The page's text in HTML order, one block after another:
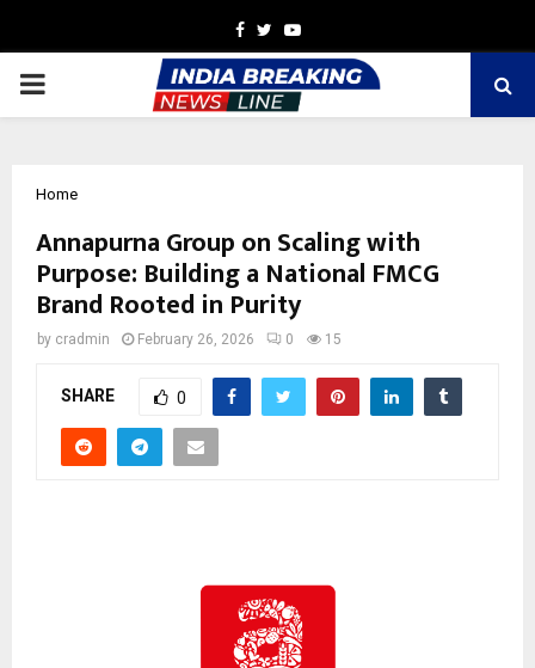
Facebook
TwitterYoutube
PRIMARY
Home
Annapurna Group on Scaling with
Purpose: Building a National FMCG
Brand Rooted in Purity
by cradmin February 26, 2026 0 15
SHARE 0